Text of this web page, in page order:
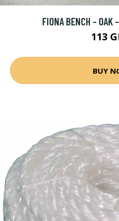
FIONA BENCH - OAK
113
BUY